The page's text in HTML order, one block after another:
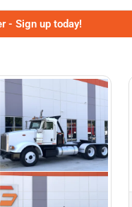
- Sign up today!